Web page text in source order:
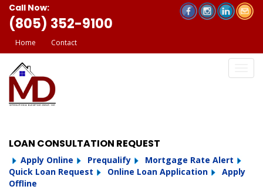
Call Now:
(805) 352-9100
Home Contact
LOAN CONSULTATION REQUEST
Apply Online Prequalify
Mortgage Rate Alert
Quick Loan Request
Online Loan Application
Apply
Offline